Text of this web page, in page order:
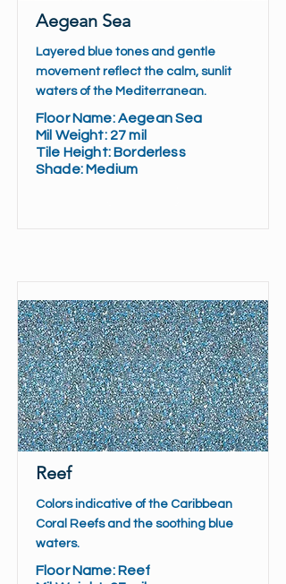
Aegean Sea
Layered blue tones and gentle
movement reflect the calm, sunlit
waters of the Mediterranean.
Floor Name: Aegean Sea
Mil Weight: 27 mil
Tile Height: Borderless
Shade: Medium
Reef
Colors indicative of the Caribbean
Coral Reefs and the soothing blue
waters.
Floor Name: Reef